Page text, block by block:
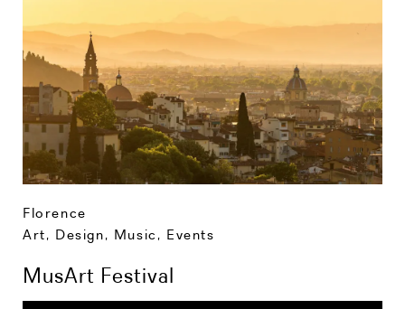
Florence
Art, Design, Music , Events
MusArt Festival